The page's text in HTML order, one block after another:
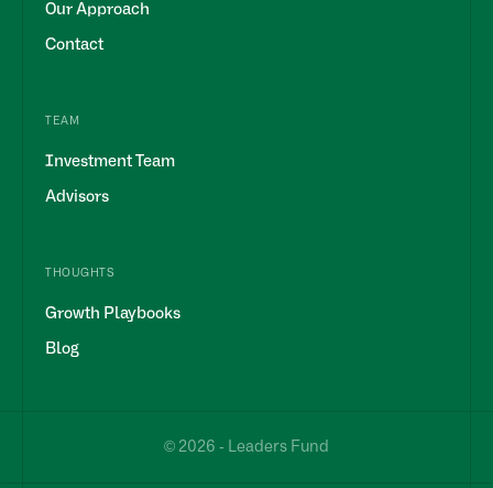
Our Approach
Contact
TEAM
Investment Team
Advisors
THOUGHTS
Growth Playbooks
Blog
© 2026 - Leaders Fund